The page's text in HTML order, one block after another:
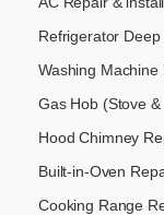
Refrigerator
Washing Machine
Gas Hob (Stove
Hood Chimney
Built-in-Oven
Cooking Range